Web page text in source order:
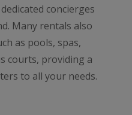
concierges
Many rentals also
as pools, spas,
courts, providing a
to all your needs.